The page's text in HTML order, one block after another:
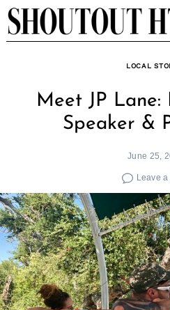
Skip
to
LOCAL
Meet JP Lane:
Speaker &
June 25,
Leave